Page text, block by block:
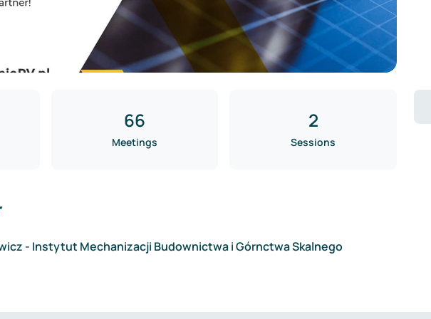
66
Meetings
2
Sessions
- Instytut Mechanizacji Budownictwa i Górnctwa Skalnego